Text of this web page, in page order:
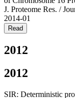
J. Proteome Res. /
2014-01
Read
2012
2012
SIR: Deterministic